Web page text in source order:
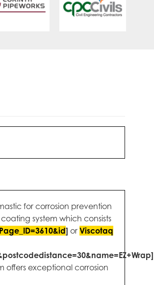
for corrosion prevention
system which consists
] or Viscotaq
offers exceptional corrosion